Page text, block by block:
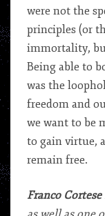
were not the
principles (or
immortality,
Being able to
was the
freedom and
we want to be
to gain virtue,
remain free.
Franco Cortese